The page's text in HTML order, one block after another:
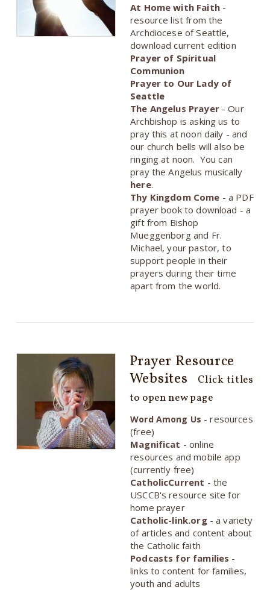
At Home with Faith-
resource list from the
Archdiocese of Seattle,
download current edition
Prayer of Spiritual
Communion
Prayer to Our Lady of
Seattle
The Angelus Prayer - Our
Archbishop is asking us to
pray this at noon daily - and
our church bells will also be
ringing at noon. You can
pray the Angelus musically
here.
Thy Kingdom Come - a PDF
prayer book to download - a
gift from Bishop
Mueggenborg and Fr.
Michael, your pastor, to
support people in their
prayers during their time
apart from the world.
Prayer Resource
Websites
Click titles
to open new page
Word Among Us - resources
(free)
Magnificat - online
resources and mobile app
(currently free)
CatholicCurrent - the
USCCB's resource site for
home prayer
Catholic-link.org - a variety
of articles and content about
the Catholic faith
Podcasts for families -
links to content for families,
youth and adults